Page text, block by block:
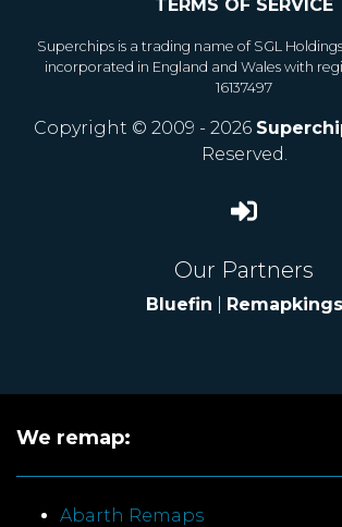
TERMS OF SERVICE
Superchips is a trading name of SGL
incorporated in England and Wales with
16137497
Copyright © 2009 - 2026
Reserved.
Our Partners
Bluefin Remapkings
We remap:
Abarth Remaps